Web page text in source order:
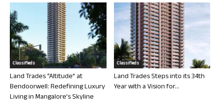
Classifieds
Land Trades “Altitude” at
Bendoorwell: Redefining Luxury
Living in Mangalore’s Skyline
Classifieds
Land Trades Steps into its 34th
Year with a Vision for...